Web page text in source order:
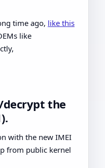
time ago, like this
like
decrypt the
with the new IMEI
from public kernel